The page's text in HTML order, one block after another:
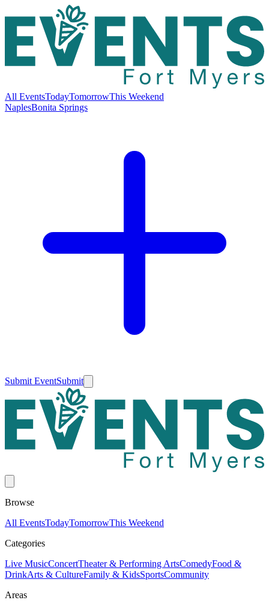
All EventsTodayTomorrowThis Weekend
NaplesBonita Springs
Submit EventSubmit
Browse
All EventsTodayTomorrowThis Weekend
Categories
Live MusicConcertTheater & Performing ArtsComedyFood &
DrinkArts & CultureFamily & KidsSportsCommunity
Areas